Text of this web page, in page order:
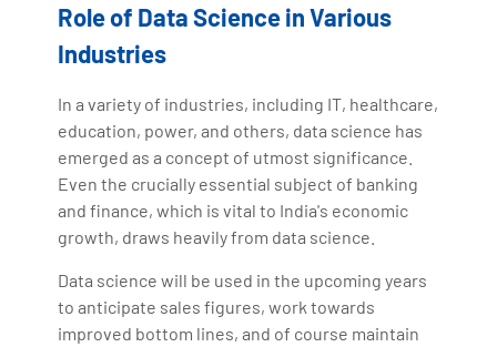
Role of Data Science in Various
Industries
In a variety of industries, including IT, healthcare,
education, power, and others, data science has
emerged as a concept of utmost significance.
Even the crucially essential subject of banking
and finance, which is vital to India's economic
growth, draws heavily from data science.
Data science will be used in the upcoming years
to anticipate sales figures, work towards
improved bottom lines, and of course maintain